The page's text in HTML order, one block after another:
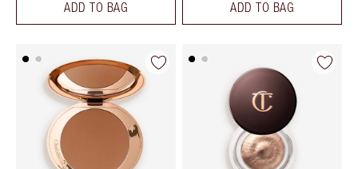
ADD TO BAG ADD TO BAG